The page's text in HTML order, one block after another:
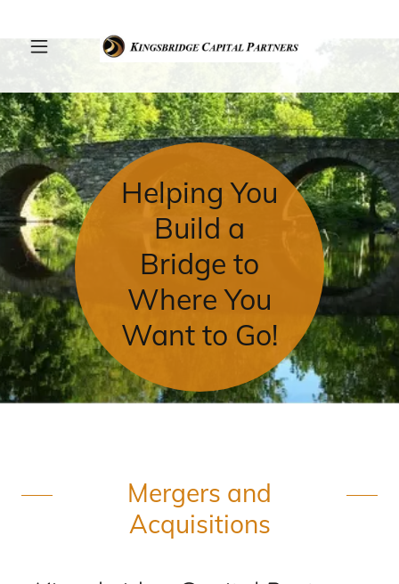
Helping You
Build a
Bridge to
Where You
Want to Go!
Mergers and
Acquisitions